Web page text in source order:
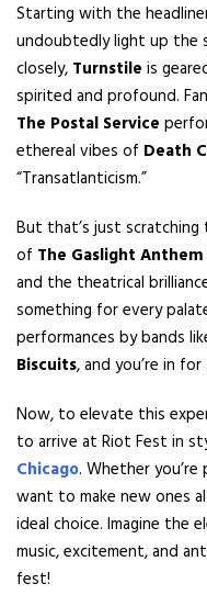
Starting with the
undoubtedly light up the
closely, Turnstile is
spirited and profound.
The Postal Service
ethereal vibes of Death
“Transatlanticism.”
But that’s just scratching
of The Gaslight Anthem
and the theatrical
something for every
performances by bands
Biscuits, and you’re in
Now, to elevate this
to arrive at Riot Fest in
Chicago. Whether
want to make new ones
ideal choice. Imagine the
music, excitement, and
fest!